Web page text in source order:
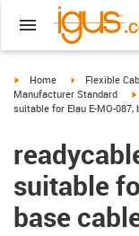
igus-icon-arrow-right
Home igus-icon-
Flexible
Manufacturer Standard
suitable for Elau E-MO-087,
suitable
base